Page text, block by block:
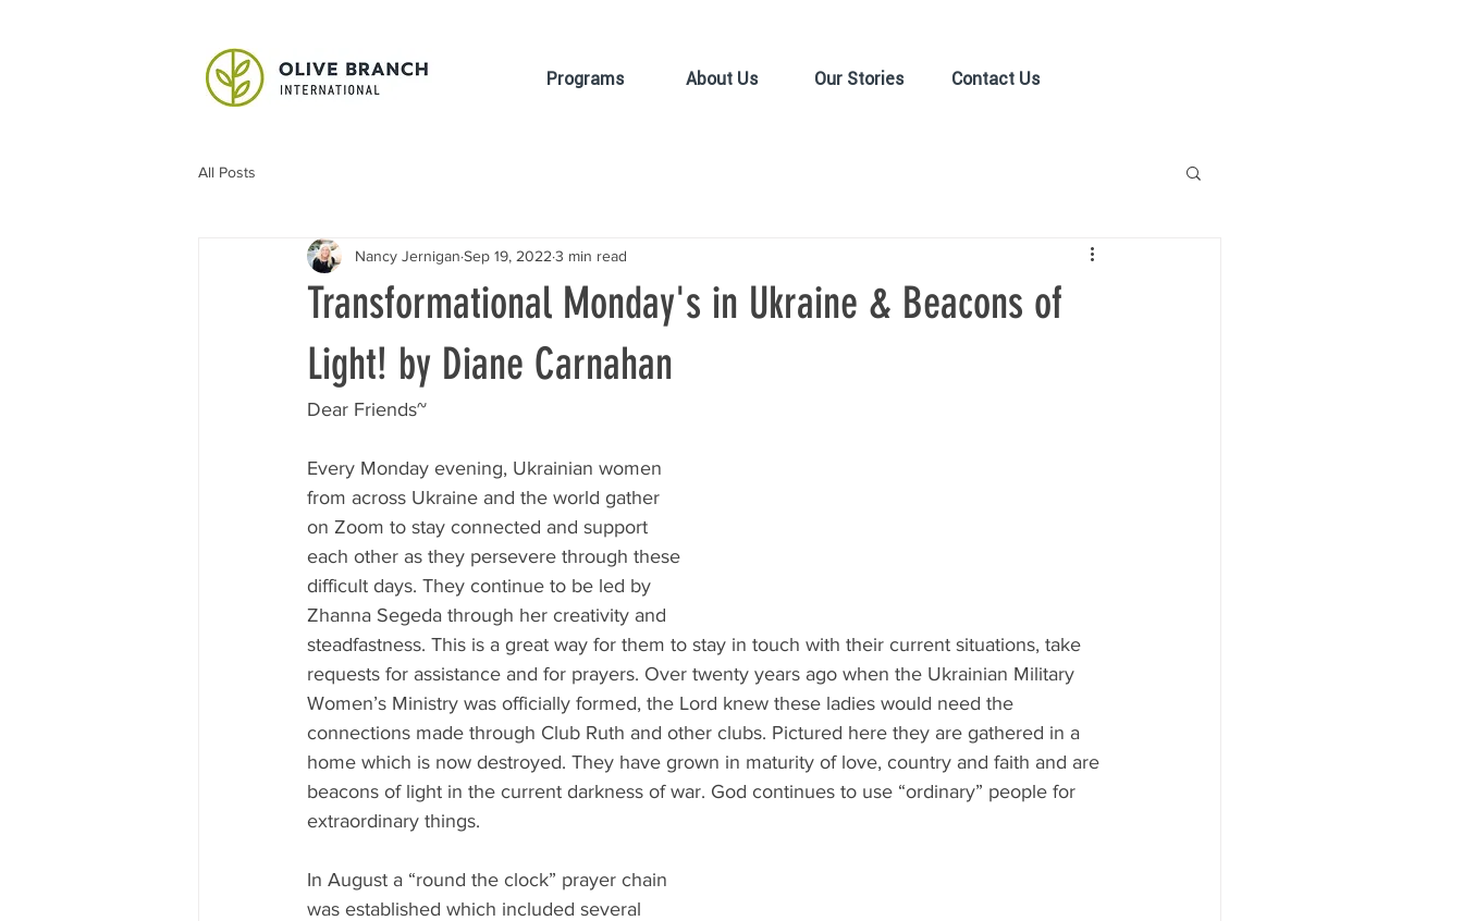
Programs About Us Our Stories Contact Us
All Posts
Transformational Monday's in Ukraine & Beacons of
Light! by Diane Carnahan
Nancy Jernigan Sep 19, 2022 3 min read
Dear Friends~
Every Monday evening, Ukrainian women
from across Ukraine and the world gather
on Zoom to stay connected and support
each other as they persevere through these
difficult days. They continue to be led by
Zhanna Segeda through her creativity and
steadfastness. This is a great way for them to stay in touch with their current situations, take
requests for assistance and for prayers. Over twenty years ago when the Ukrainian Military
Women’s Ministry was officially formed, the Lord knew these ladies would need the
connections made through Club Ruth and other clubs. Pictured here they are gathered in a
home which is now destroyed. They have grown in maturity of love, country and faith and are
beacons of light in the current darkness of war. God continues to use “ordinary” people for
extraordinary things.
In August a “round the clock” prayer chain
was established which included several